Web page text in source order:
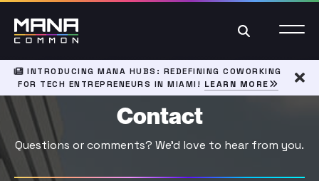
Search
INTRODUCING MANA HUBS: REDEFINING COWORKING
FOR TECH ENTREPRENEURS IN MIAMI! LEARN MORE
Contact
Questions or comments? We’d love to hear from you.